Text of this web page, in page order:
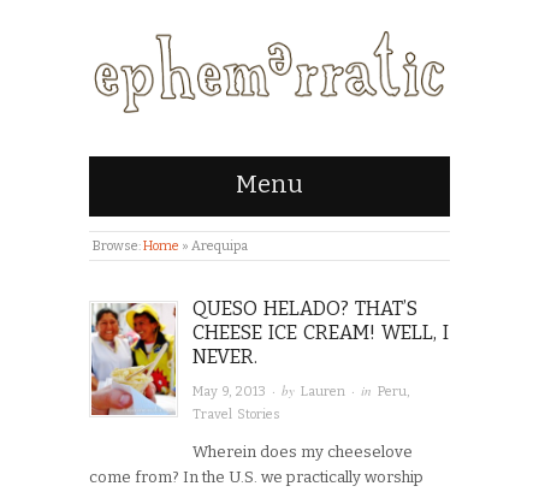
Menu
Browse:Home » Arequipa
QUESO HELADO? THAT’S
CHEESE ICE CREAM! WELL, I
NEVER.
May 9, 2013 · byLauren · inPeru,
Travel Stories
Wherein does my cheeselove
come from? In the U.S. we practically worship